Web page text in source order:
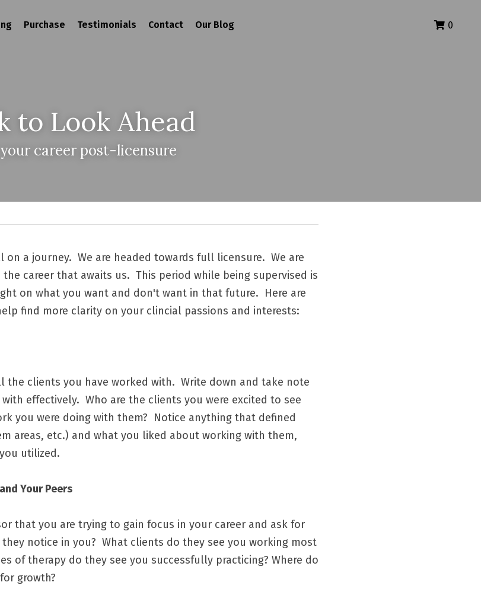
Purchase Testimonials Contact Our Blog 0
to Look Ahead
career post-licensure
on a journey.  We are headed towards full licensure.  We are
career that awaits us.  This period while being supervised is
on what you want and don't want in that future.  Here are
find more clarity on your clincial passions and interests:
the clients you have worked with.  Write down and take note
effectively.  Who are the clients you were excited to see
you were doing with them?  Notice anything that defined
areas, etc.) and what you liked about working with them,
utilized.
Your Peers
that you are trying to gain focus in your career and ask for
notice in you?  What clients do they see you working most
of therapy do they see you successfully practicing? Where do
growth?